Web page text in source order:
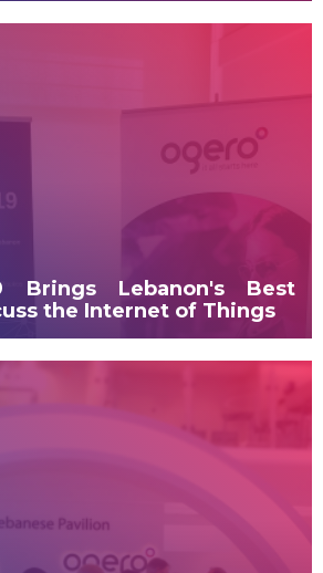
Brings Lebanon's Best
the Internet of Things